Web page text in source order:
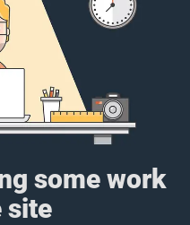
some work
site